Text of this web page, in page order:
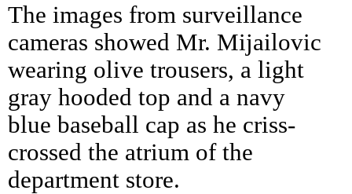
The images from surveillance
cameras showed Mr. Mijailovic
wearing olive trousers, a light
gray hooded top and a navy
blue baseball cap as he criss-
crossed the atrium of the
department store.